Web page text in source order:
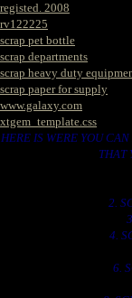
registed. 2008
rv122225
scrap pet bottle
scrap departments
scrap heavy duty
scrap paper for supply
www.galaxy.com
xtgem_template.css
HERE IS WERE YOU
THAT
2.
4.
6.